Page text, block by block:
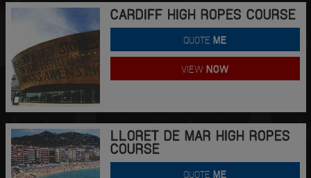
CARDIFF HIGH ROPES COURSE
QUOTEME
VIEWNOW
LLORET DE MAR HIGH ROPES
COURSE
QUOTEME